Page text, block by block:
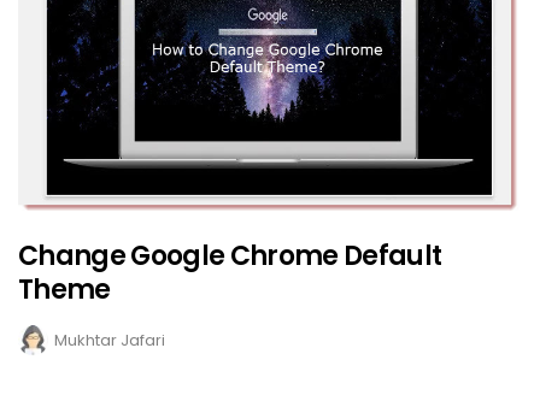
Change Google Chrome Default
Theme
Mukhtar Jafari